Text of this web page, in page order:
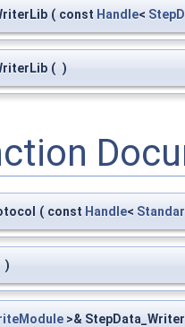
( const Handle<
( )
( const Handle<
)
>&